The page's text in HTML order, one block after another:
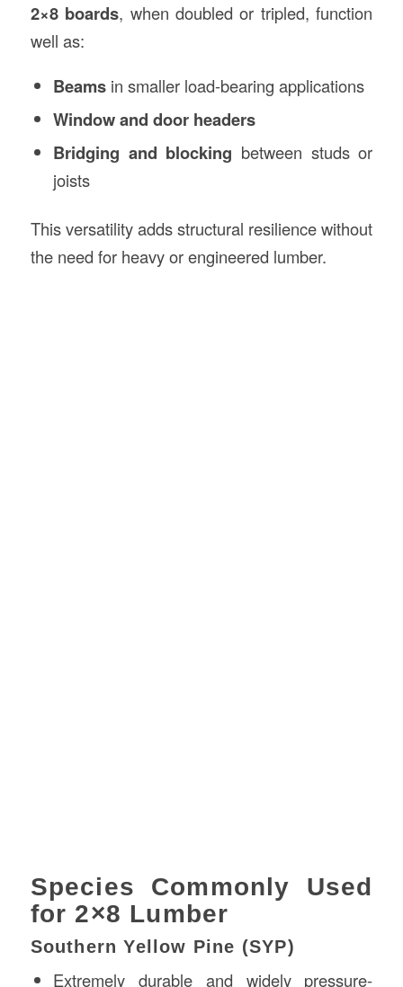
2×8 boards, when doubled or tripled, function
well as:
Beamsin smaller load-bearing applications
Window and door headers
Bridging and blocking between studs or
joists
This versatility adds structural resilience without
the need for heavy or engineered lumber.
Species Commonly Used
for 2×8 Lumber
Southern Yellow Pine (SYP)
Extremely durable and widely pressure-